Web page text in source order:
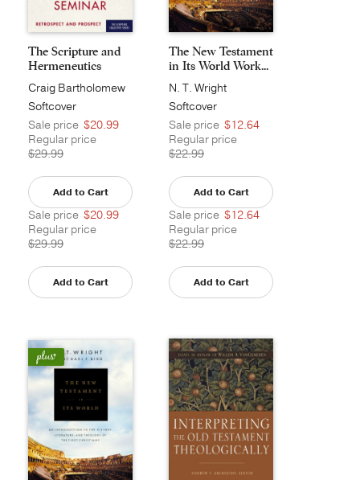
The Scripture and
Hermeneutics
Semi...
Craig Bartholomew
Softcover
Sale price $20.99
Regular price
$29.99
Add to Cart
Sale price $20.99
Regular price
$29.99
Add to Cart
The New Testament
in Its World Work...
N. T. Wright
Softcover
Sale price $12.64
Regular price
$22.99
Add to Cart
Sale price $12.64
Regular price
$22.99
Add to Cart